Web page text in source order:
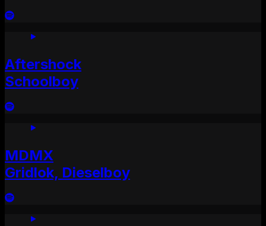
Aftershock
Schoolboy
MDMX
Gridlok, Dieselboy